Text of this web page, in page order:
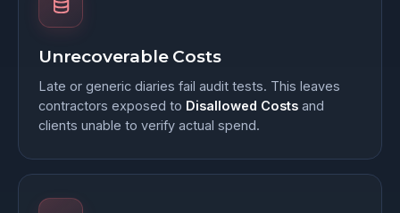
Unrecoverable Costs
Late or generic diaries fail audit tests. This leaves
contractors exposed to Disallowed Costs and
clients unable to verify actual spend.